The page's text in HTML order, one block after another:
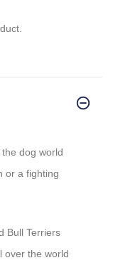
dog world
or a fighting
Bull Terriers
over the world